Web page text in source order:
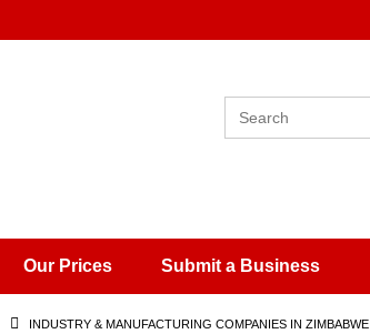
Our Prices Submit a Business
INDUSTRY & MANUFACTURING COMPANIES IN ZIMBABWE